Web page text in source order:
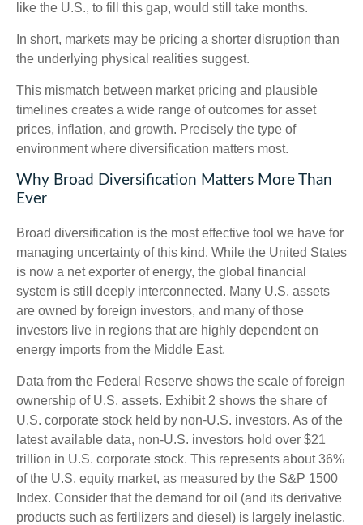
like the U.S., to fill this gap, would still take months.
In short, markets may be pricing a shorter disruption than
the underlying physical realities suggest.
This mismatch between market pricing and plausible
timelines creates a wide range of outcomes for asset
prices, inflation, and growth. Precisely the type of
environment where diversification matters most.
Why Broad Diversification Matters More Than
Ever
Broad diversification is the most effective tool we have for
managing uncertainty of this kind. While the United States
is now a net exporter of energy, the global financial
system is still deeply interconnected. Many U.S. assets
are owned by foreign investors, and many of those
investors live in regions that are highly dependent on
energy imports from the Middle East.
Data from the Federal Reserve shows the scale of foreign
ownership of U.S. assets. Exhibit 2 shows the share of
U.S. corporate stock held by non-U.S. investors. As of the
latest available data, non-U.S. investors hold over $21
trillion in U.S. corporate stock. This represents about 36%
of the U.S. equity market, as measured by the S&P 1500
Index. Consider that the demand for oil (and its derivative
products such as fertilizers and diesel) is largely inelastic.